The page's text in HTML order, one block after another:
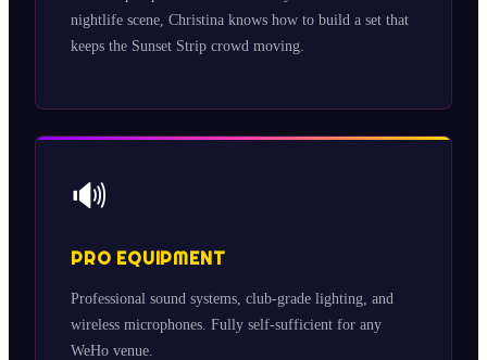
nightlife scene, Christina knows how to build a set that
keeps the Sunset Strip crowd moving.
🔊
PRO EQUIPMENT
Professional sound systems, club-grade lighting, and
wireless microphones. Fully self-sufficient for any
WeHo venue.